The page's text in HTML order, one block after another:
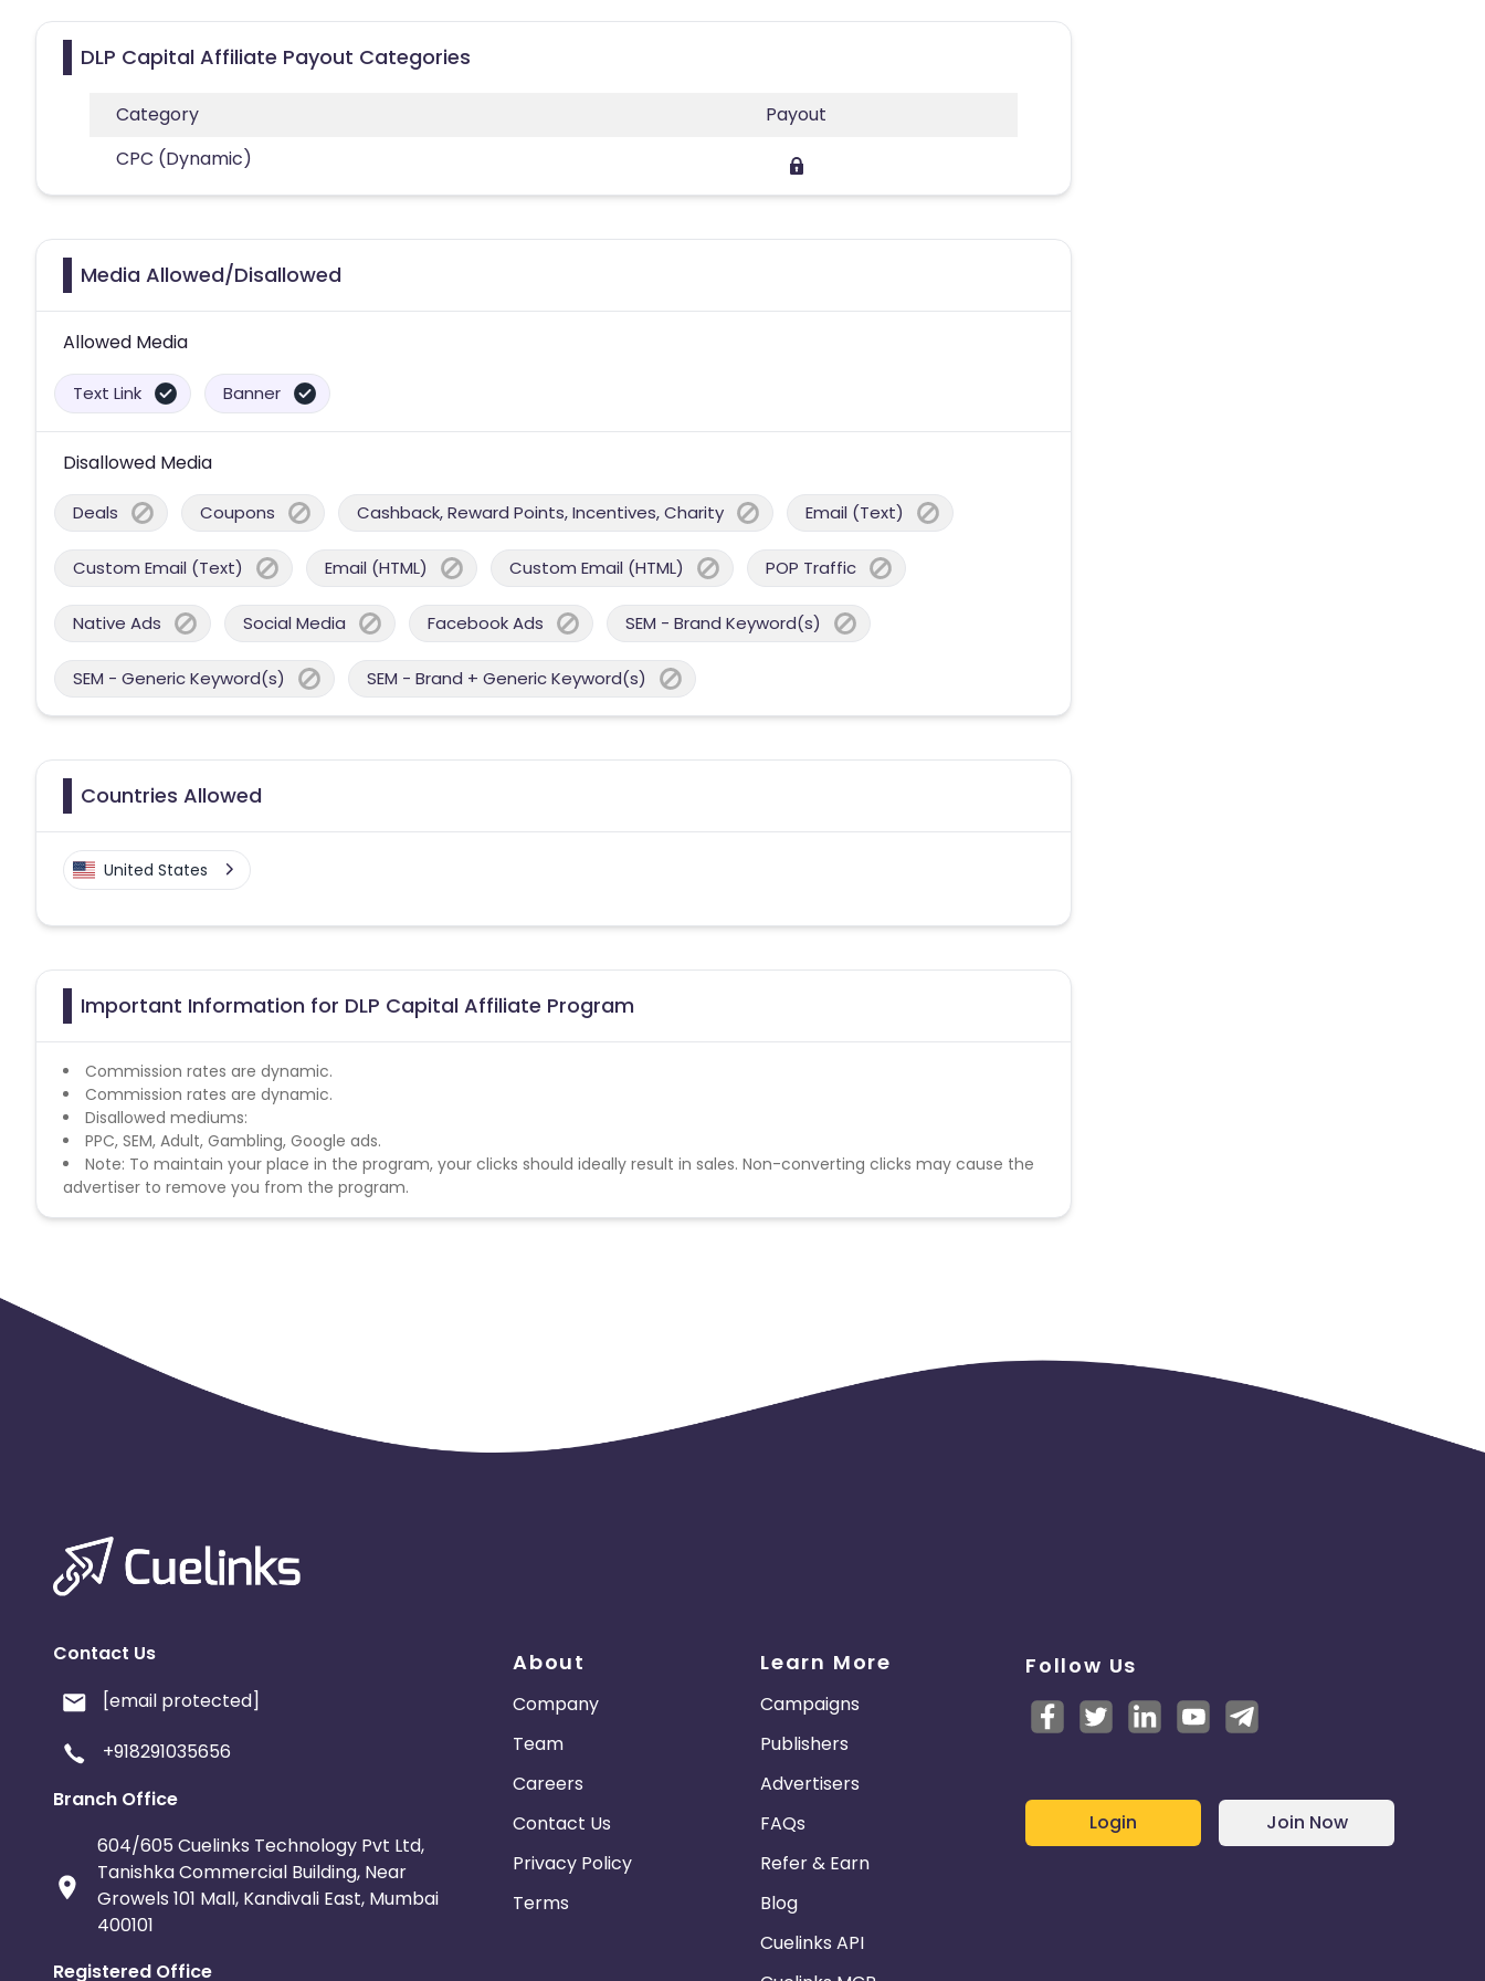
DLP Capital Affiliate Payout Categories
Category
Payout
CPC (Dynamic)
Media Allowed/Disallowed
Allowed Media
Text Link Banner
Disallowed Media
Deals Coupons Cashback, Reward Points, Incentives, Charity Email (Text)
Custom Email (Text) Email (HTML) Custom Email (HTML) POP Traffic
Native Ads Social Media Facebook Ads SEM - Brand Keyword(s)
SEM - Generic Keyword(s) SEM - Brand + Generic Keyword(s)
Countries Allowed
United States
Important Information for DLP Capital Affiliate Program
Commission rates are dynamic.
Commission rates are dynamic.
Disallowed mediums:
PPC, SEM, Adult, Gambling, Google ads.
Note: To maintain your place in the program, your clicks should ideally result in sales. Non-converting clicks may cause the
advertiser to remove you from the program.
Contact Us
[email protected]
+918291035656
Branch Office
604/605 Cuelinks Technology Pvt Ltd,
Tanishka Commercial Building, Near
Growels 101 Mall, Kandivali East, Mumbai
400101
Registered Office
About
Company
Team
Careers
Contact Us
Privacy Policy
Terms
Learn More
Campaigns
Publishers
Advertisers
FAQs
Refer & Earn
Blog
Cuelinks API
Follow Us
Login Join Now